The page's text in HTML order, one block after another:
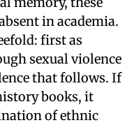
in academia.
first as
sexual violence
that follows. If
books, it
of ethnic